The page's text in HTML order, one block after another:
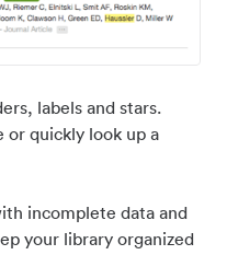
labels and stars.
or quickly look up a
incomplete data and
your library organized